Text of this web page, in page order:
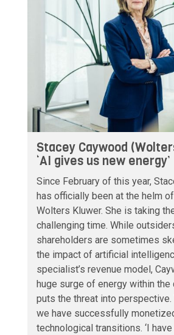
Stacey Caywood
‘AI gives us new energy’
Since February of this year,
has officially been at the helm
Wolters Kluwer. She is taking
challenging time. While
shareholders are sometimes
the impact of artificial
specialist’s revenue model,
huge surge of energy within the
puts the threat into perspective.
we have successfully
technological transitions. ‘I